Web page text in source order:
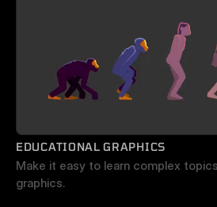
EDUCATIONAL GRAPHICS
Make it easy to learn complex
graphics.